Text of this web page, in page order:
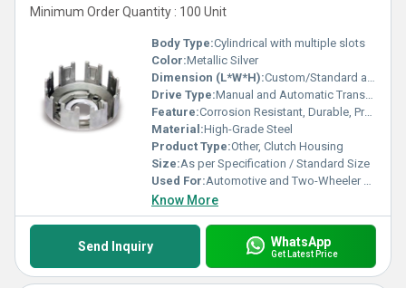
Minimum Order Quantity : 100 Unit
Body Type:Cylindrical with multiple slots
Color:Metallic Silver
Dimension (L*W*H):Custom/Standard as per vehicle model
Drive Type:Manual and Automatic Transmission Compatibility
Feature:Corrosion Resistant, Durable, Precision Machined
Material:High-Grade Steel
Product Type:Other, Clutch Housing
Size:As per Specification / Standard Size
Used For:Automotive and Two-Wheeler Applications
Know More
Send Inquiry WhatsApp
Get Latest Price